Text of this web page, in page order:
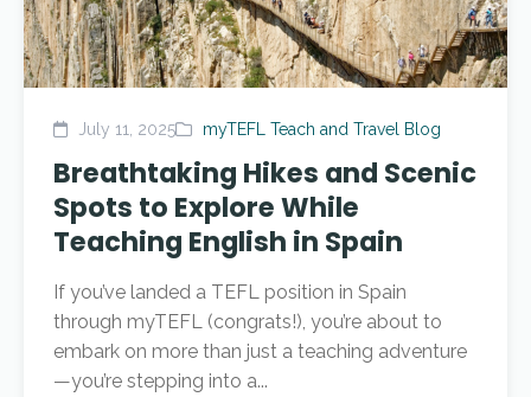
July 11, 2025 myTEFL Teach and Travel Blog
Breathtaking Hikes and Scenic
Spots to Explore While
Teaching English in Spain
If you’ve landed a TEFL position in Spain
through myTEFL (congrats!), you’re about to
embark on more than just a teaching adventure
—you’re stepping into a...